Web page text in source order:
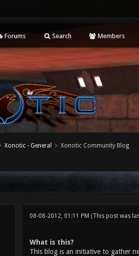
Forums Search Members
Xonotic - General Xonotic Community Blog
08-08-2012, 01:11 PM (This post was
What is this?
This blog is an initiative to gather